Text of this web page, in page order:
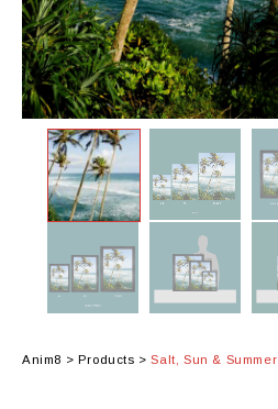
Anim8 > Products >Salt, Sun & Summer